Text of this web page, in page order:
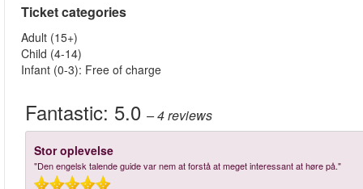
Ticket categories
Adult (15+)
Child (4-14)
Infant (0-3): Free of charge
Fantastic: 5.0 – 4reviews
Stor oplevelse
"Den engelsk talende guide var nem at forstå at meget interessant at høre på."